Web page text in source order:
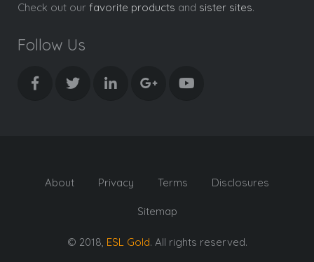
Check out our favorite products and sister sites.
Follow Us
About Privacy Terms Disclosures
Sitemap
© 2018, ESL Gold. All rights reserved.